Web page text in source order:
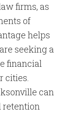
firms, as
of
helps
seeking a
financial
cities.
can
retention